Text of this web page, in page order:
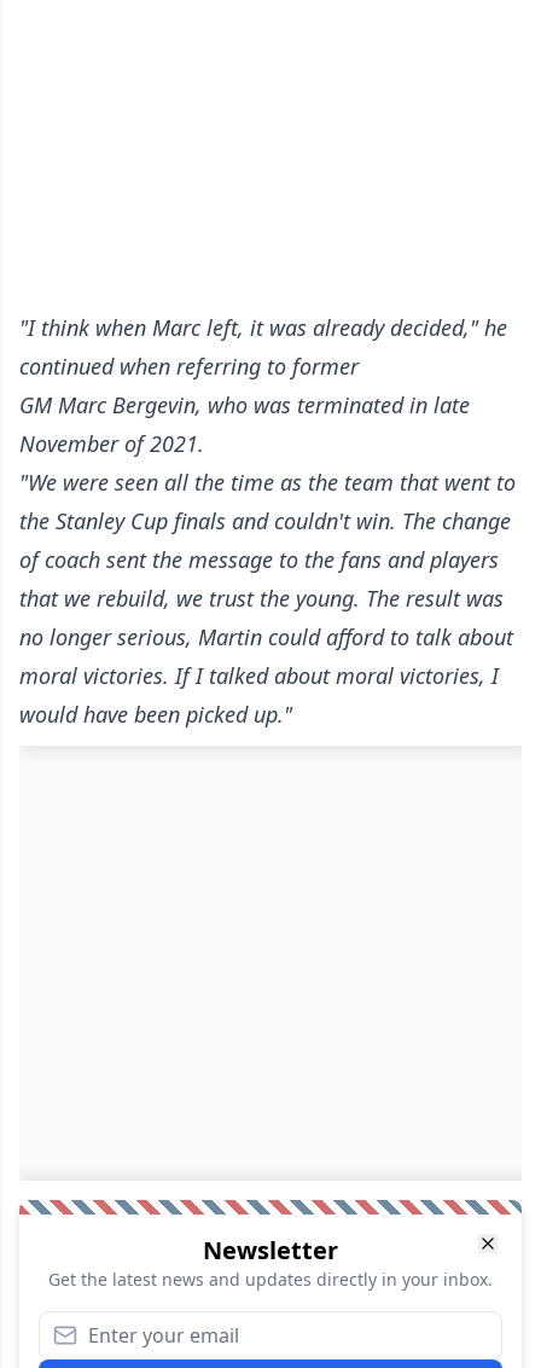
"I think when Marc left, it was already decided," he
continued when referring to former
GM Marc Bergevin, who was terminated in late
November of 2021.
"We were seen all the time as the team that went to
the Stanley Cup finals and couldn't win. The change
of coach sent the message to the fans and players
that we rebuild, we trust the young. The result was
no longer serious, Martin could afford to talk about
moral victories. If I talked about moral victories, I
would have been picked up."
Newsletter
Get the latest news and updates directly in your inbox.